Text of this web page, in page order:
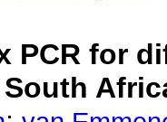
PCR for